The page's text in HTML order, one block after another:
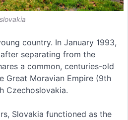
country. In January 1993,
separating from the
a common, centuries-old
Great Moravian Empire (9th
Czechoslovakia.
Slovakia functioned as the